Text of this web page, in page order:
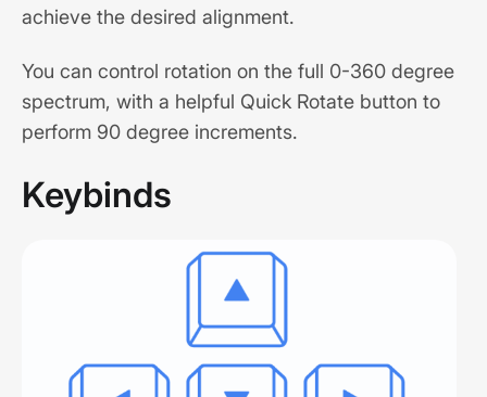
achieve the desired alignment.
You can control rotation on the full 0-360 degree
spectrum, with a helpful Quick Rotate button to
perform 90 degree increments.
Keybinds